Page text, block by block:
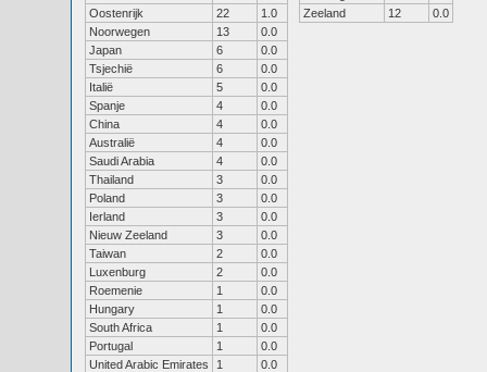
Oostenrijk
22
1.0
Noorwegen
13
0.0
Japan
6
0.0
Tsjechië
6
0.0
Italië
5
0.0
Spanje
4
0.0
China
4
0.0
Australië
4
0.0
Saudi Arabia
4
0.0
Thailand
3
0.0
Poland
3
0.0
Ierland
3
0.0
Nieuw Zeeland
3
0.0
Taiwan
2
0.0
Luxenburg
2
0.0
Roemenie
1
0.0
Hungary
1
0.0
South Africa
1
0.0
Portugal
1
0.0
United Arabic Emirates
1
0.0
Zeeland
12 0.0